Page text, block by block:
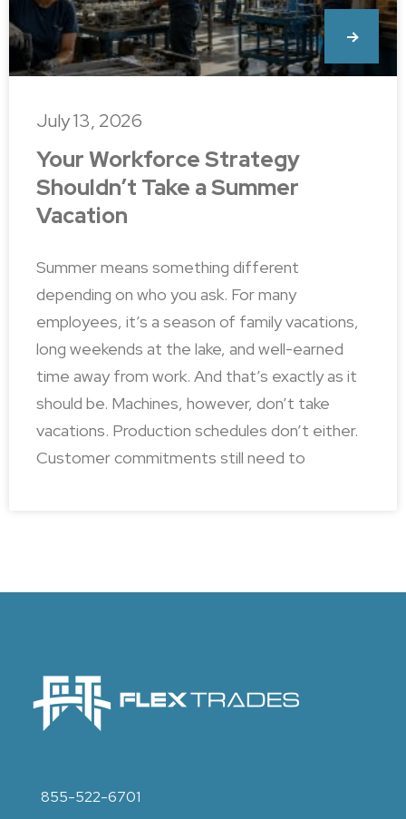
Your Workforce Strategy
Shouldn’t Take a Summer
Vacation
Summer means something different
depending on who you ask. For many
employees, it’s a season of family vacations,
long weekends at the lake, and well-earned
time away from work. And that’s exactly as it
should be. Machines, however, don’t take
vacations. Production schedules don’t either.
Customer commitments still need to
July 13, 2026
855-522-6701